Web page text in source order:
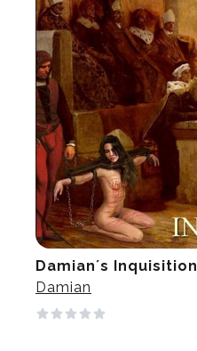
Damian´s Inquisition
Damian